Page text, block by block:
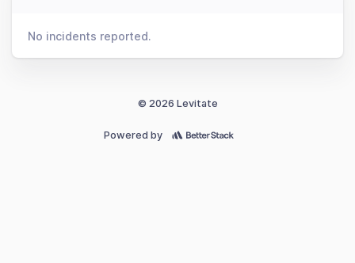
No incidents reported.
© 2026 Levitate
Powered by